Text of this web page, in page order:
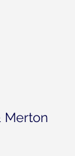
Merton